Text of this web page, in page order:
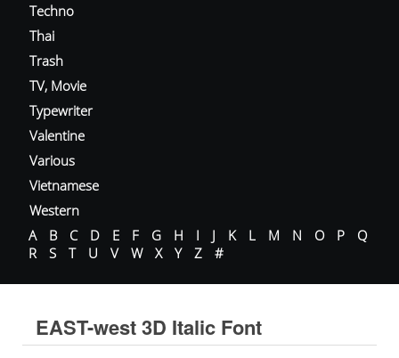
Techno
Thai
Trash
TV, Movie
Typewriter
Valentine
Various
Vietnamese
Western
A
B C D E F G H I J K L M N O P
Q
R
S T U V W X Y Z #
EAST-west 3D Italic Font